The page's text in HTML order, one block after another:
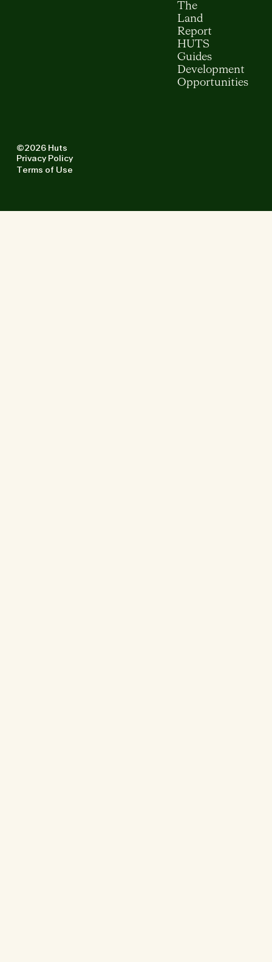
The
Land
Report
HUTS
Guides
Development
Opportunities
©2026 Huts
Privacy Policy
Terms of Use